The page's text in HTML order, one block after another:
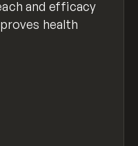
and efficacy
health